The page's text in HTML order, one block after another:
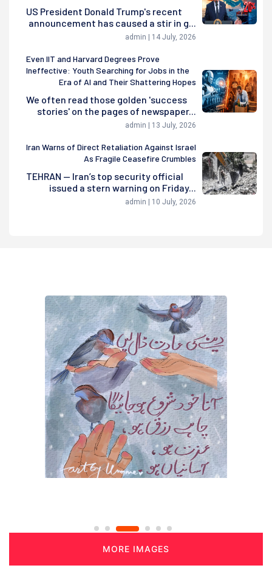
US President Donald Trump's recent
announcement has caused a stir in g...
admin | 14 July, 2026
Even IIT and Harvard Degrees Prove
Ineffective: Youth Searching for Jobs in the
Era of AI and Their Shattering Hopes
We often read those golden 'success
stories' on the pages of newspaper...
admin | 13 July, 2026
Iran Warns of Direct Retaliation Against Israel
As Fragile Ceasefire Crumbles
TEHRAN — Iran’s top security official
issued a stern warning on Friday...
admin | 10 July, 2026
MORE IMAGES